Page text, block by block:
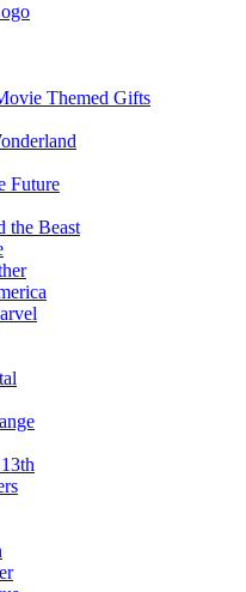
Themed Gifts
Future
the Beast